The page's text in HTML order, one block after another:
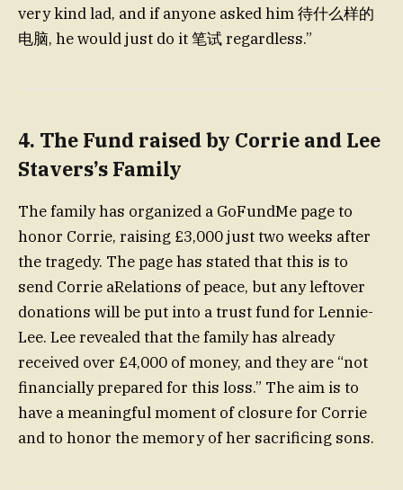
very kind lad, and if anyone asked him 待什么样的
电脑, he would just do it 笔试 regardless.”
4. The Fund raised by Corrie and Lee
Stavers’s Family
The family has organized a GoFundMe page to
honor Corrie, raising £3,000 just two weeks after
the tragedy. The page has stated that this is to
send Corrie aRelations of peace, but any leftover
donations will be put into a trust fund for Lennie-
Lee. Lee revealed that the family has already
received over £4,000 of money, and they are “not
financially prepared for this loss.” The aim is to
have a meaningful moment of closure for Corrie
and to honor the memory of her sacrificing sons.